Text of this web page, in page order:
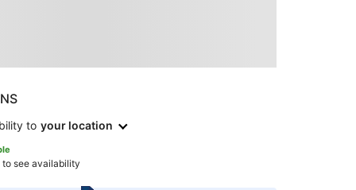
to your location
see availability